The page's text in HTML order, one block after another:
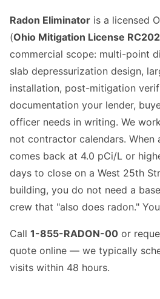
Radon Eliminator is a licensed
(Ohio Mitigation License RC202
commercial scope: multi-point
slab depressurization design,
installation, post-mitigation
documentation your lender,
officer needs in writing. We
not contractor calendars. When
comes back at 4.0 pCi/L or
days to close on a West 25th
building, you do not need a
crew that "also does radon."
Call 1-855-RADON-00 or
quote online — we typically
visits within 48 hours.